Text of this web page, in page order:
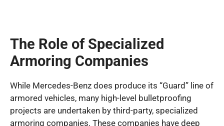
The Role of Specialized
Armoring Companies
While Mercedes-Benz does produce its “Guard” line of
armored vehicles, many high-level bulletproofing
projects are undertaken by third-party, specialized
armoring companies. These companies have deep